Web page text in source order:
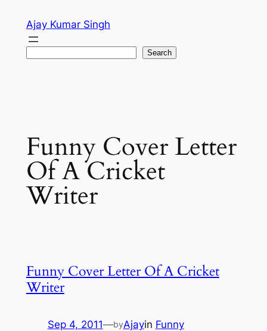
content
Ajay Kumar Singh
Search
Funny Cover Letter
Of A Cricket
Writer
Funny Cover Letter Of A Cricket
Writer
Sep 4, 2011—byAjayin Funny